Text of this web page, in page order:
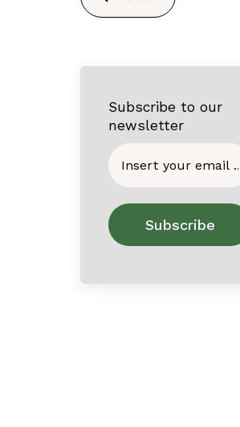
for:
Subscribe to our
newsletter